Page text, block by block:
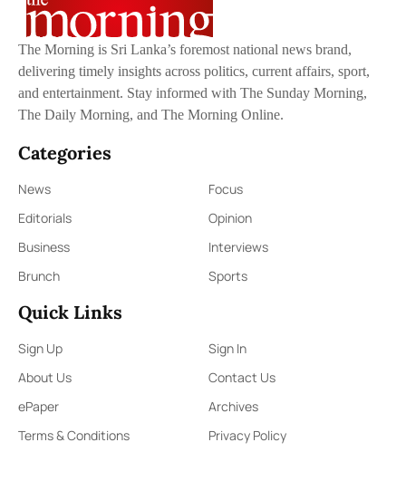
The Morning is Sri Lanka’s foremost national news brand,
delivering timely insights across politics, current affairs, sport,
and entertainment. Stay informed with The Sunday Morning,
The Daily Morning, and The Morning Online.
Categories
News
Focus
Editorials
Opinion
Business
Interviews
Brunch
Sports
Quick Links
Sign Up
Sign In
About Us
Contact Us
ePaper
Archives
Terms & Conditions
Privacy Policy